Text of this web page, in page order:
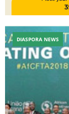
DIASPORA NEWS